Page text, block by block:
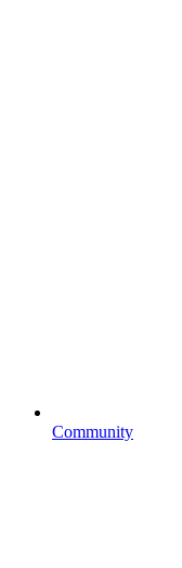
Community